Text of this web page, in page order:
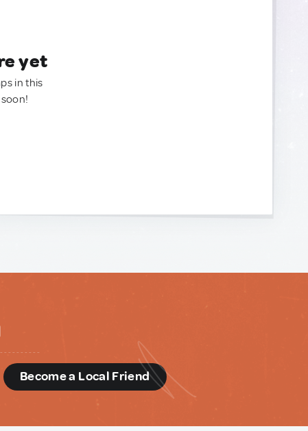
yet
in this
Become a Local Friend